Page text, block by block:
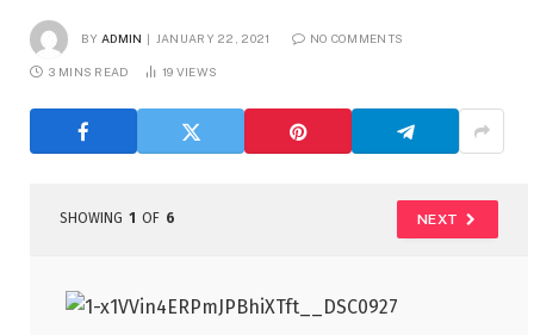
BY ADMIN JANUARY 22, 2021 NO COMMENTS
3 MINS READ 19 VIEWS
SHOWING 1 OF 6 NEXT